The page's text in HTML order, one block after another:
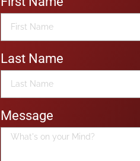
Last Name
Message